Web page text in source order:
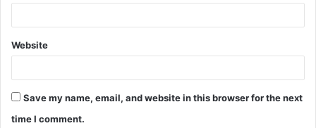
Website
Save my name, email, and website in this browser for the next
time I comment.